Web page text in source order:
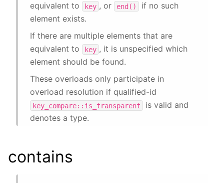
equivalent to
key , or end()
if no such
element exists.
If there are multiple elements that are
equivalent to
key , it is unspecified which
element should be found.
These overloads only participate in
overload resolution if qualified-id
key_compare::is_transparent
is valid and
denotes a type.
contains